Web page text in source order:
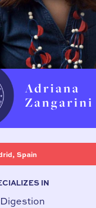
Adriana
Zangarini
Spain
IN
Digestion